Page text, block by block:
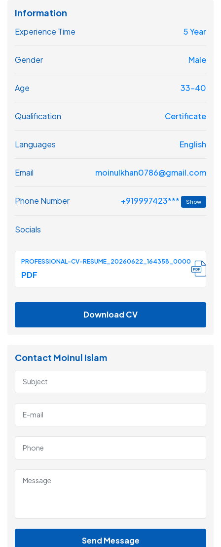
Information
Experience Time 5 Year
Gender Male
Age 33-40
Qualification Certificate
Languages English
Email moinulkhan0786@gmail.com
Phone Number +919997423*** Show
Socials
PROFESSIONAL-CV-RESUME_20260622_164358_0000
PDF
Download CV
Contact Moinul Islam
Send Message